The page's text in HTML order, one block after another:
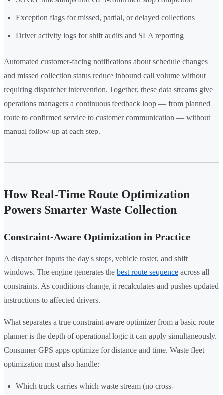
Exception flags for missed, partial, or delayed collections
Driver activity logs for shift audits and SLA reporting
Automated customer-facing notifications about schedule changes
and missed collection status reduce inbound call volume without
requiring dispatcher intervention. Together, these data streams give
operations managers a continuous feedback loop — from planned
route to confirmed service to customer communication — without
manual follow-up at each step.
How Real-Time Route Optimization
Powers Smarter Waste Collection
Constraint-Aware Optimization in Practice
A dispatcher inputs the day's stops, vehicle roster, and shift
windows. The engine generates the best route sequence across all
constraints. As conditions change, it recalculates and pushes updated
instructions to affected drivers.
What separates a true constraint-aware optimizer from a basic route
planner is the depth of operational logic it can apply simultaneously.
Consumer GPS apps optimize for distance and time. Waste fleet
optimization must also handle:
Which truck carries which waste stream (no cross-